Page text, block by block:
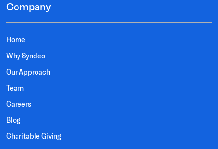
Company
Home
Why Syndeo
Our Approach
Team
Careers
Blog
Charitable Giving